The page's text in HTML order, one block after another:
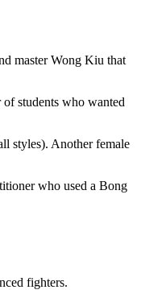
master Wong Kiu that
of students who wanted
styles). Another female
who used a Bong
fighters.